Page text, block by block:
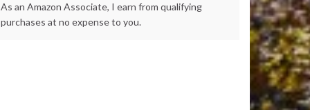
As an Amazon Associate, I earn from qualifying
purchases at no expense to you.